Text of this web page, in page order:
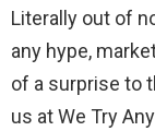
Literally out of
any hype,
of a surprise to
us at We Try